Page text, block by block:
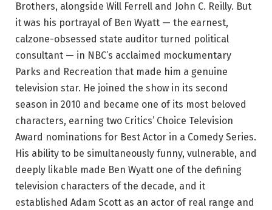
Brothers, alongside Will Ferrell and John C. Reilly. But
it was his portrayal of Ben Wyatt — the earnest,
calzone-obsessed state auditor turned political
consultant — in NBC’s acclaimed mockumentary
Parks and Recreation that made him a genuine
television star. He joined the show in its second
season in 2010 and became one of its most beloved
characters, earning two Critics’ Choice Television
Award nominations for Best Actor in a Comedy Series.
His ability to be simultaneously funny, vulnerable, and
deeply likable made Ben Wyatt one of the defining
television characters of the decade, and it
established Adam Scott as an actor of real range and